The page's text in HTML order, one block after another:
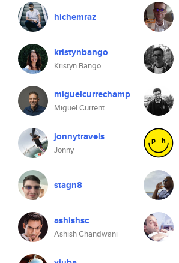
hichemraz
kristynbango
Kristyn Bango
miguelcurrechamp
Miguel Current
jonnytravels
Jonny
stagn8
ashishsc
Ashish Chandwani